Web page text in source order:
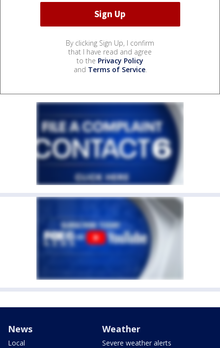
By clicking Sign Up, I confirm
that I have read and agree
to the Privacy Policy
and Terms of Service.
News
Local
Weather
Severe weather alerts